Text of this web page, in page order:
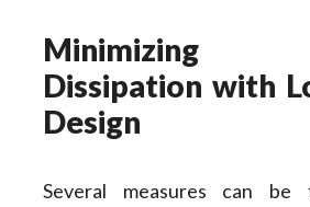
Minimizing
Dissipation with
Design
Several measures can